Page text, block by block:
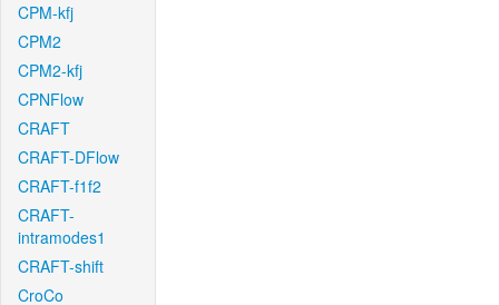
CPM-kfj
CPM2
CPM2-kfj
CPNFlow
CRAFT
CRAFT-DFlow
CRAFT-f1f2
CRAFT-
intramodes1
CRAFT-shift
CroCo